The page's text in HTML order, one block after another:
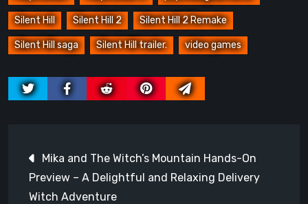
Silent Hill Silent Hill 2 Silent Hill 2 Remake
Silent Hill saga Silent Hill trailer. video games
navigation
Mika and The Witch’s Mountain Hands-On
Preview – A Delightful and Relaxing Delivery
Witch Adventure